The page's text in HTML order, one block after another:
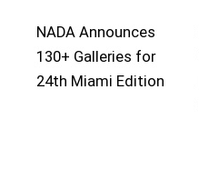
NADA Announces
130+ Galleries for
24th Miami Edition